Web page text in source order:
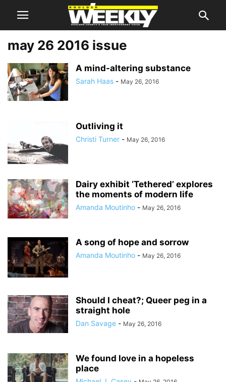
may 26 2016 issue
A mind-altering substance
Sarah Haas - May 26, 2016
Outliving it
Christi Turner - May 26, 2016
Dairy exhibit ‘Tethered’ explores
the moments of modern life
Amanda Moutinho - May 26, 2016
A song of hope and sorrow
Amanda Moutinho - May 26, 2016
Should I cheat?; Queer peg in a
straight hole
Dan Savage - May 26, 2016
We found love in a hopeless
place